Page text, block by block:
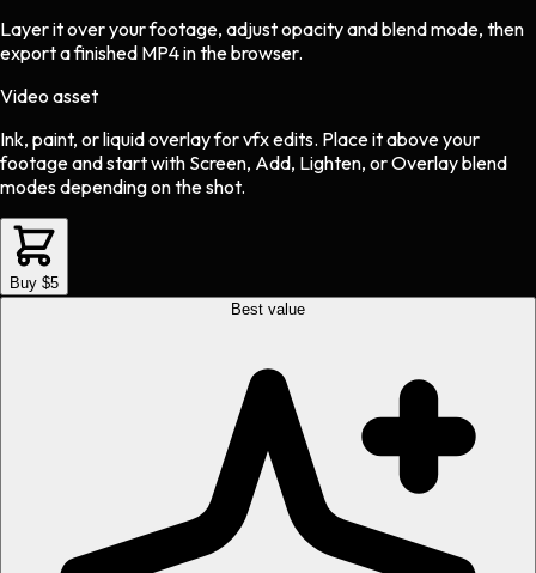
Layer it over your footage, adjust opacity and blend mode, then
export a finished MP4 in the browser.
Video asset
Ink, paint, or liquid overlayforvfxedits. Place it above your
footage and start with Screen, Add, Lighten, or Overlay blend
modes depending on the shot.
Buy $5
Best value